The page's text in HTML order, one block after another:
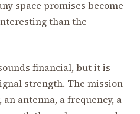
space promises become
than the
financial, but it is
strength. The mission
antenna, a frequency, a